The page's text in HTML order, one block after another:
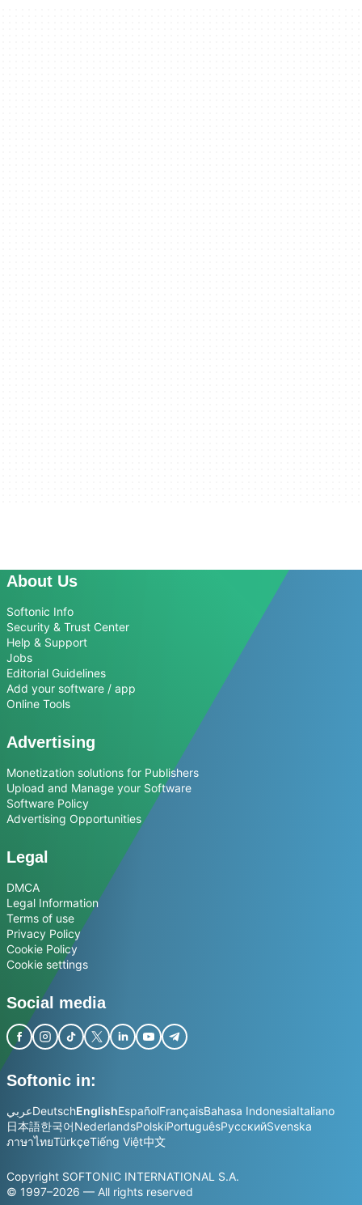
About Us
Softonic Info
Security & Trust Center
Help & Support
Jobs
Editorial Guidelines
Add your software / app
Online Tools
Advertising
Monetization solutions for Publishers
Upload and Manage your Software
Software Policy
Advertising Opportunities
Legal
DMCA
Legal Information
Terms of use
Privacy Policy
Cookie Policy
Cookie settings
Social media
Softonic in:
عربيDeutschEnglishEspañolFrançaisBahasa IndonesiaItaliano
日本語한국어NederlandsPolskiPortuguêsРусскийSvenska
ภาษาไทยTürkçeTiếng Việt中文
Copyright SOFTONIC INTERNATIONAL S.A.
© 1997–2026 — All rights reserved